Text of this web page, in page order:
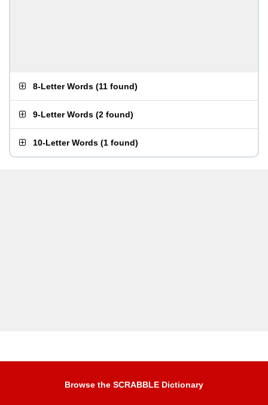
8-Letter Words (11 found)
9-Letter Words (2 found)
10-Letter Words (1 found)
Browse the SCRABBLE Dictionary